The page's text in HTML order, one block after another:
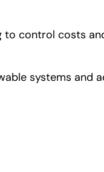
to control costs
systems and